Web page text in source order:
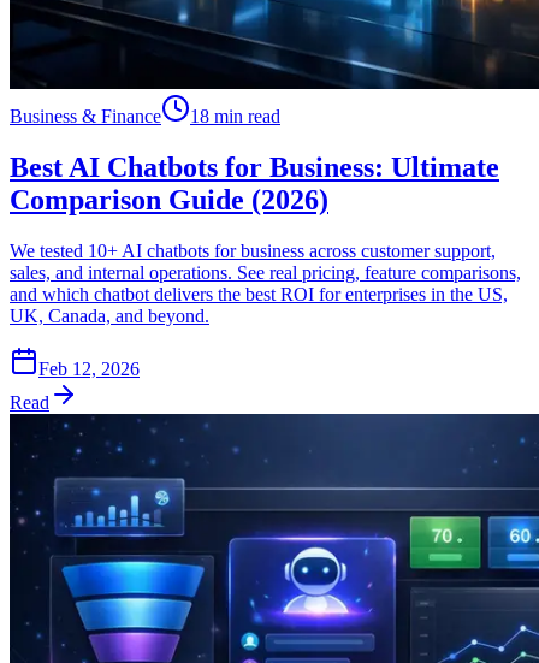
Business & Finance 18 min read
Best AI Chatbots for Business: Ultimate
Comparison Guide (2026)
We tested 10+ AI chatbots for business across customer support,
sales, and internal operations. See real pricing, feature comparisons,
and which chatbot delivers the best ROI for enterprises in the US,
UK, Canada, and beyond.
Feb 12, 2026
Read